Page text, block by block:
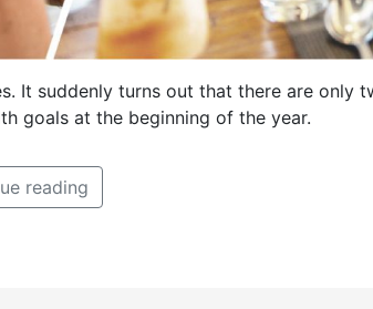
It suddenly turns out that there are only
goals at the beginning of the year.
reading